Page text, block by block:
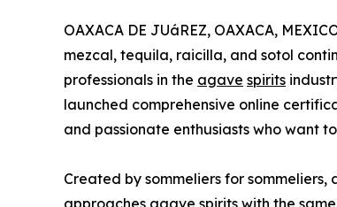
OAXACA DE JUáREZ, OAXACA,
mezcal, tequila, raicilla, and sotol
professionals in the agave spirits
launched comprehensive online
and passionate enthusiasts who want
Created by sommeliers for
approaches agave spirits with the